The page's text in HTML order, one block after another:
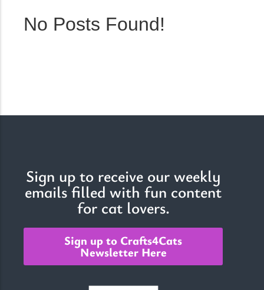
The Importance of Cats’…
Understanding Cats’ Claws Cats’ claws are one of their most
No Posts Found!
Sign up to receive our weekly
emails filled with fun content
for cat lovers.
Sign up to Crafts4Cats
Newsletter Here